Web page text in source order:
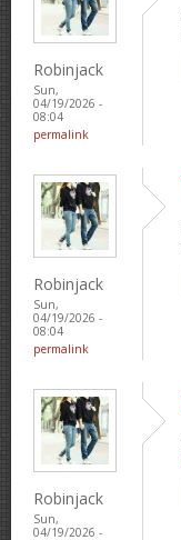
Robinjack
Sun,
04/19/2026 -
08:04
permalink
Robinjack
Sun,
04/19/2026 -
08:04
permalink
Robinjack
Sun,
04/19/2026 -